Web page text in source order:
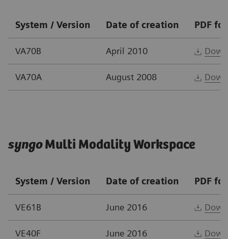
System / Version Date of creation PDF
VA70B April 2010
VA70A August 2008
syngoMulti Modality Workspace
System / Version Date of creation PDF
VE61B June 2016
VE40F June 2016